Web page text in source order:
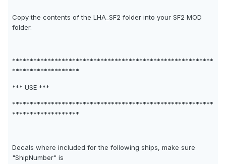
Copy the contents of the LHA_SF2 folder into your SF2 MOD
folder.
*********************************************************
*******************
*** USE ***
*********************************************************
*******************
Decals where included for the following ships, make sure
"ShipNumber" is